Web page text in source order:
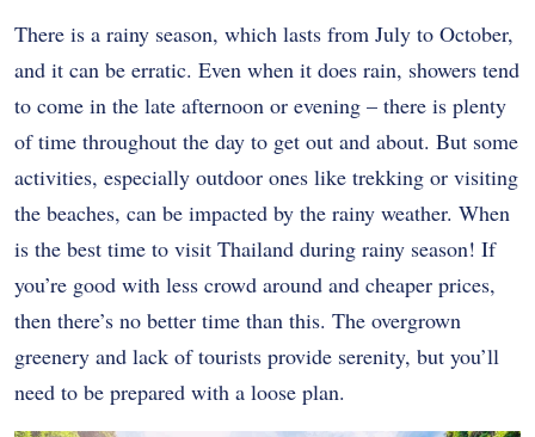
There is a rainy season, which lasts from July to October,
and it can be erratic. Even when it does rain, showers tend
to come in the late afternoon or evening – there is plenty
of time throughout the day to get out and about. But some
activities, especially outdoor ones like trekking or visiting
the beaches, can be impacted by the rainy weather. When
is the best time to visit Thailand during rainy season! If
you’re good with less crowd around and cheaper prices,
then there’s no better time than this. The overgrown
greenery and lack of tourists provide serenity, but you’ll
need to be prepared with a loose plan.